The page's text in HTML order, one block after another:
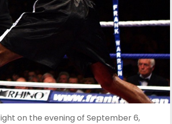
on the evening of September 6,